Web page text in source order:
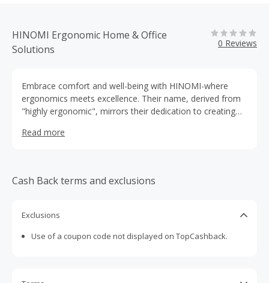
HINOMI Ergonomic Home & Office
Solutions
0 Reviews
Embrace comfort and well-being with HINOMI-where
ergonomics meets excellence. Their name, derived from
"highly ergonomic", mirrors their dedication to creating
an elevated experience of ergonomic
Read more
Cash Back terms and exclusions
Exclusions
Use of a coupon code not displayed on TopCashback.